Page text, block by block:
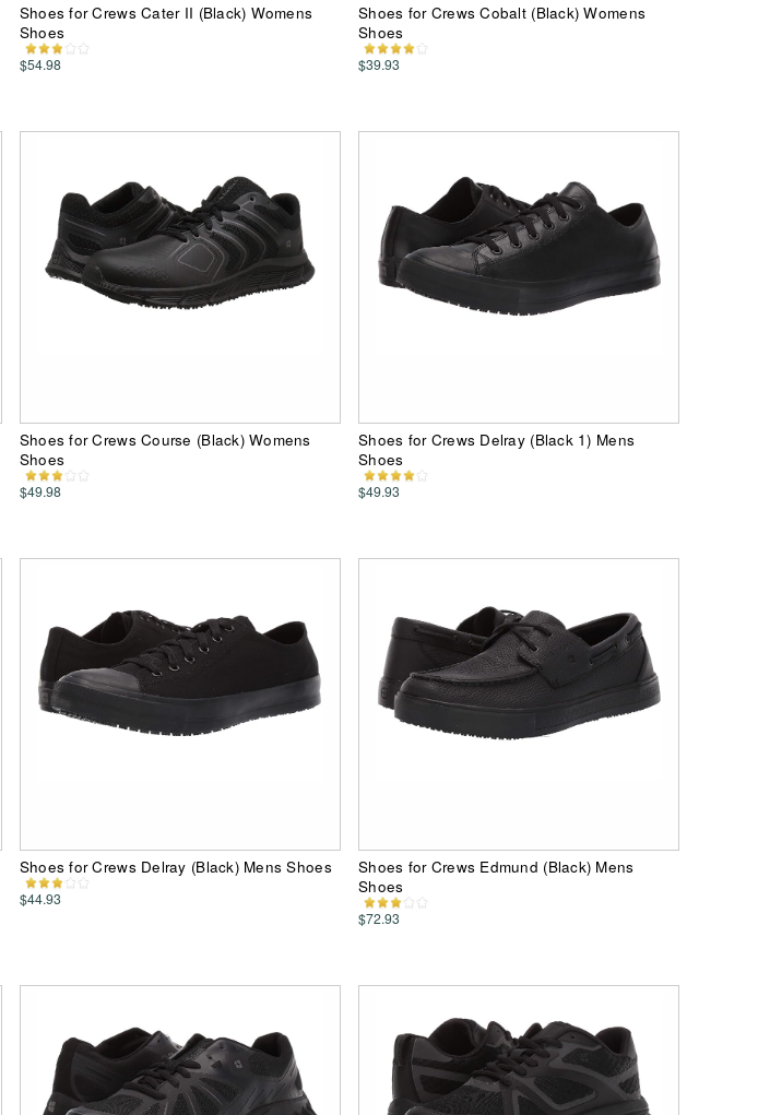
Shoes for Crews Cater II (Black) Womens
Shoes
$54.98
Shoes for Crews Cobalt (Black) Womens
Shoes
$39.93
Shoes for Crews Course (Black) Womens
Shoes
$49.98
Shoes for Crews Delray (Black 1) Mens
Shoes
$49.93
Shoes for Crews Delray (Black) Mens Shoes
$44.93
Shoes for Crews Edmund (Black) Mens
Shoes
$72.93